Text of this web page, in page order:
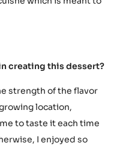
creating this dessert?
strength of the flavor
location,
to taste it each time
I enjoyed so